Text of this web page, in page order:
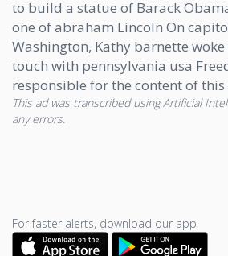
to build a statue of Barack
one of abraham Lincoln On
Washington, Kathy barnette
touch with pennsylvania usa
responsible for the content of
This ad was transcribed using Artificial
any errors.
For faster alerts, download our app